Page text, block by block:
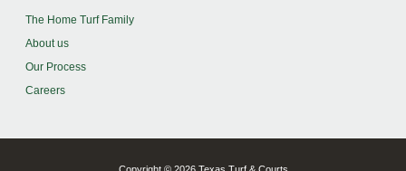
The Home Turf Family
About us
Our Process
Careers